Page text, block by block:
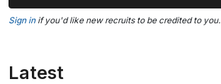
Sign inif you'd like new recruits to be credited to you.
Latest